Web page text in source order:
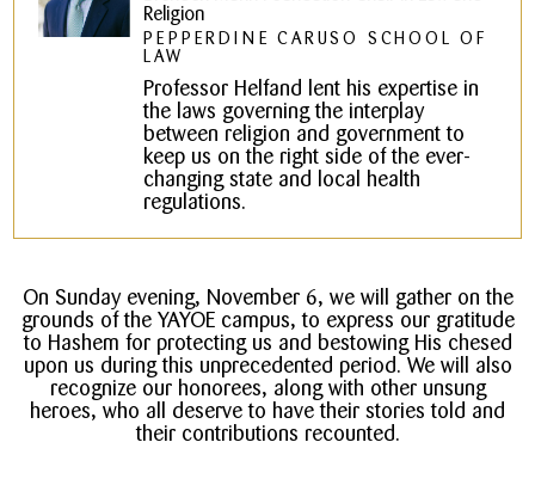
Religion
PEPPERDINE CARUSO SCHOOL OF
LAW
Professor Helfand lent his expertise in
the laws governing the interplay
between religion and government to
keep us on the right side of the ever-
changing state and local health
regulations.
On Sunday evening, November 6, we will gather on the
grounds of the YAYOE campus, to express our gratitude
to Hashem for protecting us and bestowing His chesed
upon us during this unprecedented period. We will also
recognize our honorees, along with other unsung
heroes, who all deserve to have their stories told and
their contributions recounted.